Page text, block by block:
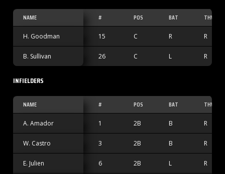
NAME # POS BAT THW
H. Goodman 15 C R R
B. Sullivan 26 C L R
INFIELDERS
NAME # POS BAT THW
A. Amador 1 2B B R
W. Castro 3 2B B R
E. Julien 6 2B L R